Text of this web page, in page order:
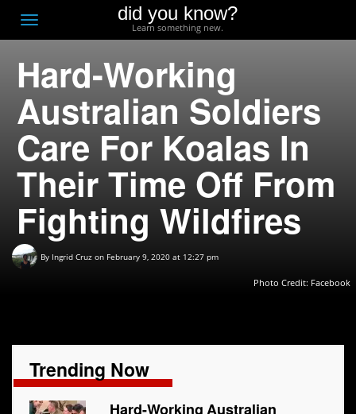
Toggle
navigation
did you know?
Learn something new.
Hard-Working
Australian Soldiers
Care For Koalas In
Their Time Off From
Fighting Wildfires
By Ingrid Cruz on February 9, 2020 at 12:27 pm
Photo Credit: Facebook
Trending Now
Hard-Working Australian